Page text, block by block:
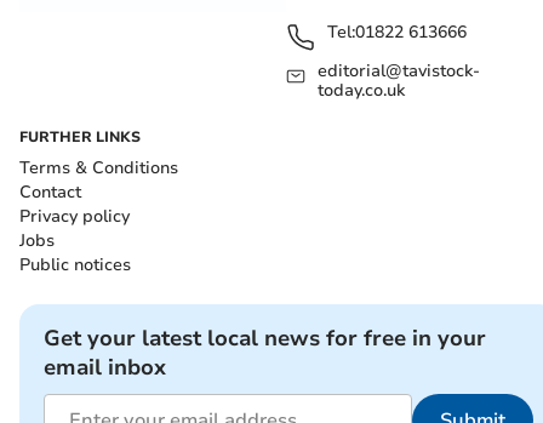
Tel:01822 613666
editorial@tavistock-
today.co.uk
FURTHER LINKS
Terms & Conditions
Contact
Privacy policy
Jobs
Public notices
Get your latest local news for free in your
email inbox